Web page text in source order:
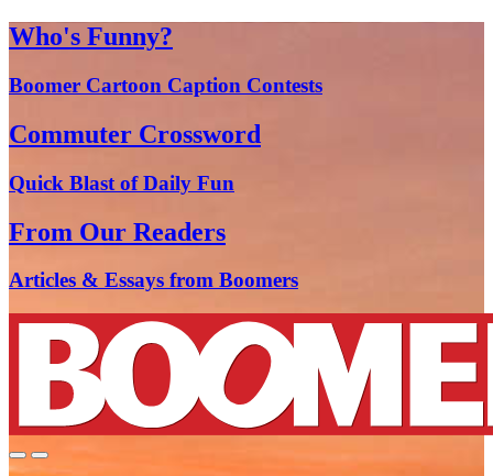
Who's Funny?
Boomer Cartoon Caption Contests
Commuter Crossword
Quick Blast of Daily Fun
From Our Readers
Articles & Essays from Boomers